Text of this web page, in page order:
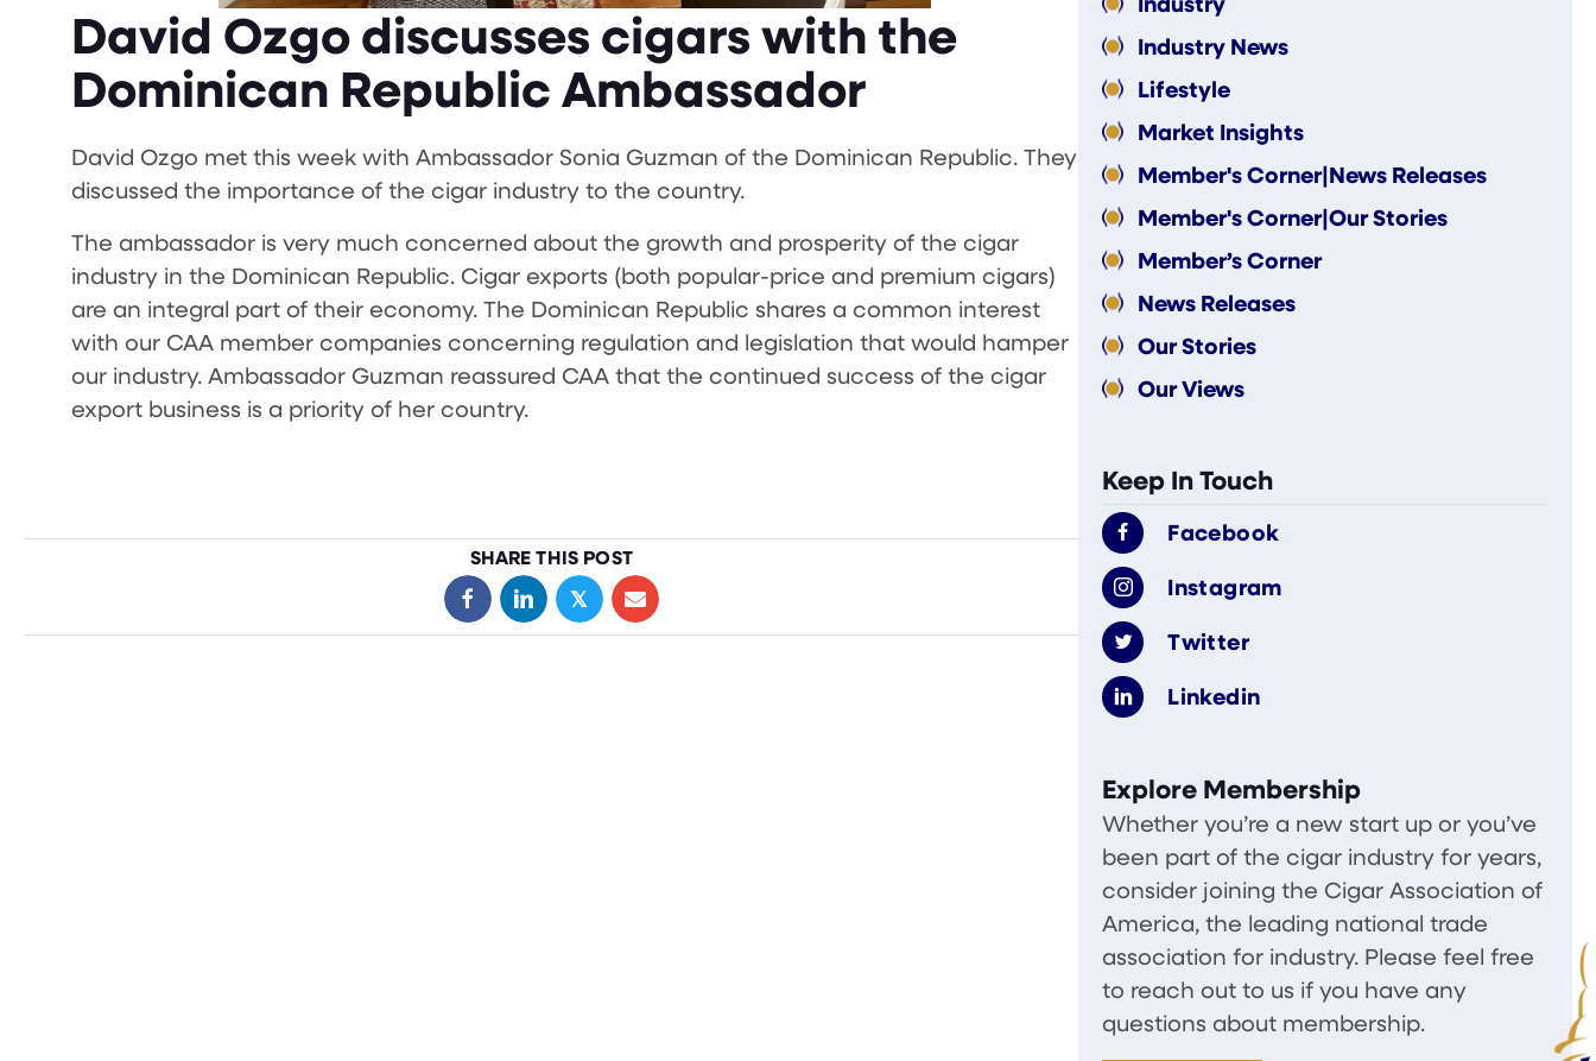
David Ozgo discusses cigars with the
Dominican Republic Ambassador
David Ozgo met this week with Ambassador Sonia Guzman of the Dominican Republic. They
discussed the importance of the cigar industry to the country.
The ambassador is very much concerned about the growth and prosperity of the cigar
industry in the Dominican Republic. Cigar exports (both popular-price and premium cigars)
are an integral part of their economy. The Dominican Republic shares a common interest
with our CAA member companies concerning regulation and legislation that would hamper
our industry. Ambassador Guzman reassured CAA that the continued success of the cigar
export business is a priority of her country.
SHARE THIS POST
𝕏
Industry News
Lifestyle
Market Insights
Member's Corner|News Releases
Member's Corner|Our Stories
Member’s Corner
News Releases
Our Stories
Our Views
Keep In Touch
Facebook
Instagram
Twitter
Linkedin
Explore Membership
Whether you’re a new start up or you’ve
been part of the cigar industry for years,
consider joining the Cigar Association of
America, the leading national trade
association for industry. Please feel free
to reach out to us if you have any
questions about membership.